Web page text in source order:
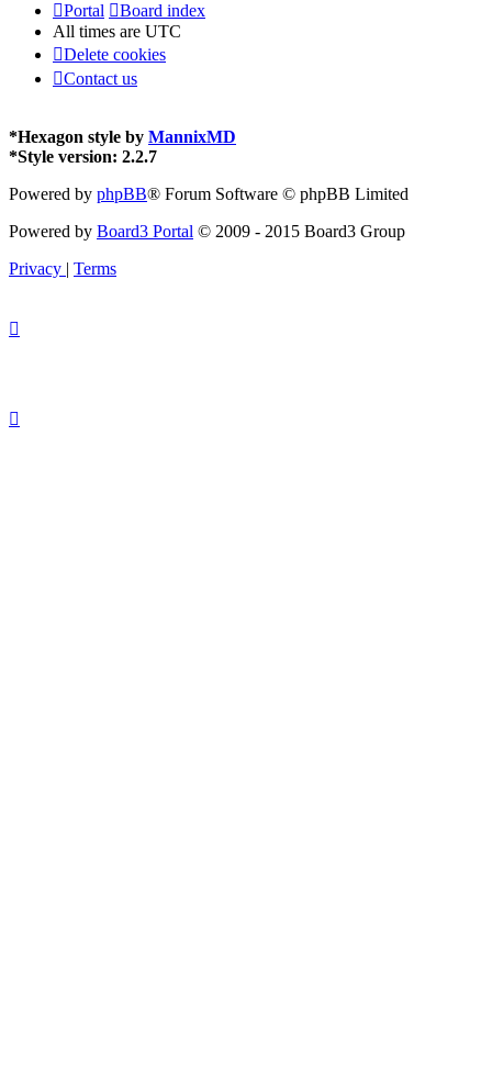
Portal
Board index
All times are UTC
Delete cookies
Contact us
*Hexagon style by MannixMD
*Style version: 2.2.7
Powered by phpBB® Forum Software © phpBB Limited
Powered by Board3 Portal © 2009 - 2015 Board3 Group
Privacy
Terms